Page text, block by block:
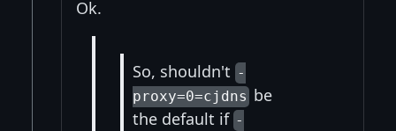
Ok.
So, shouldn't -
proxy=0=cjdns be
the default if -